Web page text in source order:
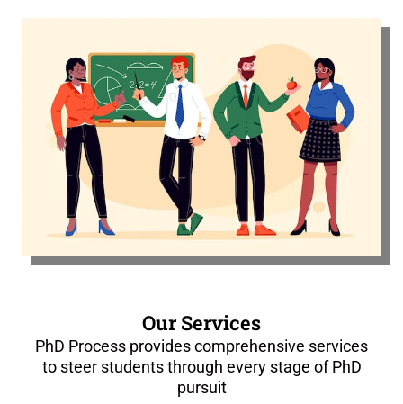
Our Services
PhD Process provides comprehensive services
to steer students through every stage of PhD
pursuit